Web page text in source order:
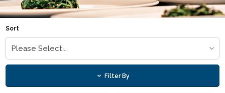
Sort
Please Select...
Filter By